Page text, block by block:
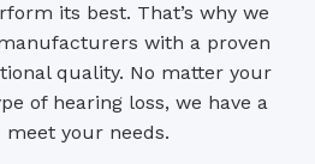
its best. That’s why we
with a proven
quality. No matter your
of hearing loss, we have a
your needs.